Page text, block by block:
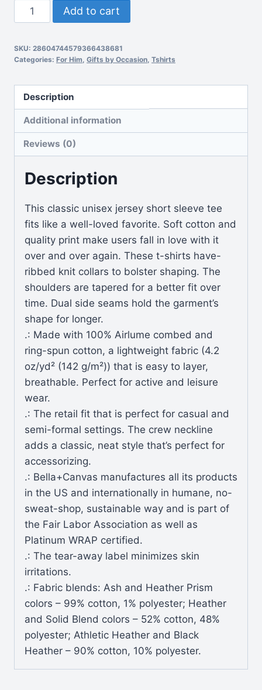
Unisex
Jersey
Sleeve
tee
quantity
Add to cart
SKU: 28604744579366438681
Categories: For Him, Gifts by Occasion, Tshirts
Description
Additional information
Reviews (0)
Description
This classic unisex jersey short sleeve tee
fits like a well-loved favorite. Soft cotton and
quality print make users fall in love with it
over and over again. These t-shirts have-
ribbed knit collars to bolster shaping. The
shoulders are tapered for a better fit over
time. Dual side seams hold the garment’s
shape for longer.
.: Made with 100% Airlume combed and
ring-spun cotton, a lightweight fabric (4.2
oz/yd² (142 g/m²)) that is easy to layer,
breathable. Perfect for active and leisure
wear.
.: The retail fit that is perfect for casual and
semi-formal settings. The crew neckline
adds a classic, neat style that’s perfect for
accessorizing.
.: Bella+Canvas manufactures all its products
in the US and internationally in humane, no-
sweat-shop, sustainable way and is part of
the Fair Labor Association as well as
Platinum WRAP certified.
.: The tear-away label minimizes skin
irritations.
.: Fabric blends: Ash and Heather Prism
colors – 99% cotton, 1% polyester; Heather
and Solid Blend colors – 52% cotton, 48%
polyester; Athletic Heather and Black
Heather – 90% cotton, 10% polyester.